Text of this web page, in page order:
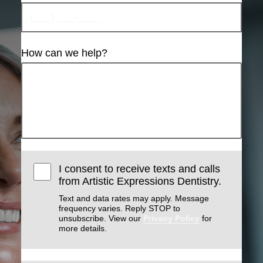
How can we help?
I consent to receive texts and calls
from Artistic Expressions Dentistry.
Text and data rates may apply. Message
frequency varies. Reply STOP to
unsubscribe. View our
for
more details.